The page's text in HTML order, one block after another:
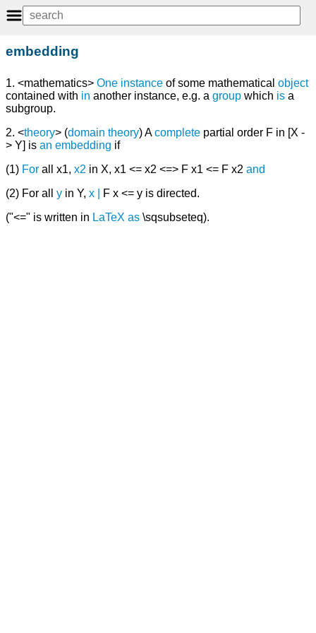
embedding
1. <mathematics> One instance of some mathematical object
contained with in another instance, e.g. a group which is a
subgroup.
2. <theory> (domain theory) Acomplete partial order F in [X -
> Y] is an embedding if
(1) For all x1, x2 in X, x1 <= x2 <=> F x1 <= F x2 and
(2) For all y in Y, x
F x <= y is directed.
("<=" is written in LaTeX as \sqsubseteq).